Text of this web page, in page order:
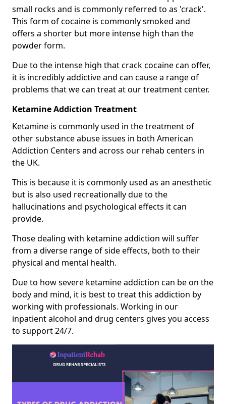
small rocks and is commonly referred to as 'crack'.
This form of cocaine is commonly smoked and
offers a shorter but more intense high than the
powder form.
Due to the intense high that crack cocaine can offer,
it is incredibly addictive and can cause a range of
problems that we can treat at our treatment center.
Ketamine Addiction Treatment
Ketamine is commonly used in the treatment of
other substance abuse issues in both American
Addiction Centers and across our rehab centers in
the UK.
This is because it is commonly used as an anesthetic
but is also used recreationally due to the
hallucinations and psychological effects it can
provide.
Those dealing with ketamine addiction will suffer
from a diverse range of side effects, both to their
physical and mental health.
Due to how severe ketamine addiction can be on the
body and mind, it is best to treat this addiction by
working with professionals. Working in our
inpatient alcohol and drug centers gives you access
to support 24/7.